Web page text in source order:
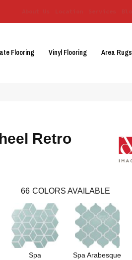
Flooring Vinyl Flooring Area Rugs
Retro
66 COLORS AVAILABLE
Spa Spa Arabesque